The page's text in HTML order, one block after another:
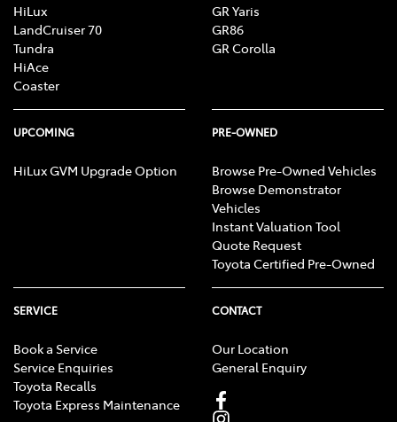
HiLux
LandCruiser 70
Tundra
HiAce
Coaster
GR Yaris
GR86
GR Corolla
UPCOMING
HiLux GVM Upgrade Option
PRE-OWNED
Browse Pre-Owned Vehicles
Browse Demonstrator
Vehicles
Instant Valuation Tool
Quote Request
Toyota Certified Pre-Owned
SERVICE
Book a Service
Service Enquiries
Toyota Recalls
Toyota Express Maintenance
CONTACT
Our Location
General Enquiry